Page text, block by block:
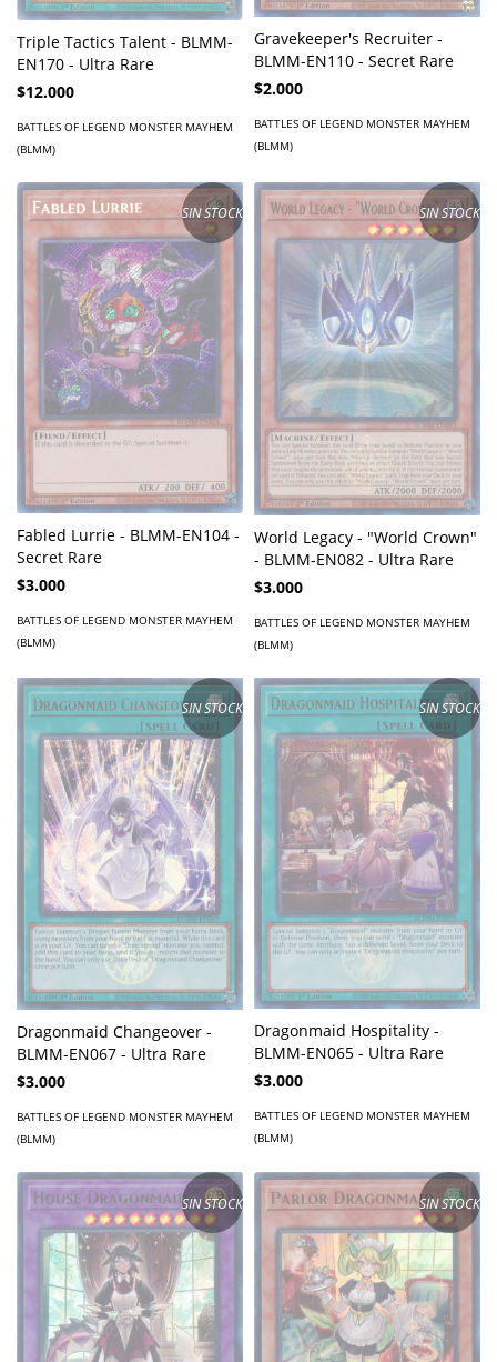
Triple Tactics Talent - BLMM-
EN170 - Ultra Rare
$12.000
BATTLES OF LEGEND MONSTER MAYHEM
(BLMM)
Gravekeeper's Recruiter -
BLMM-EN110 - Secret Rare
$2.000
BATTLES OF LEGEND MONSTER MAYHEM
(BLMM)
SIN STOCK
Fabled Lurrie - BLMM-EN104 -
Secret Rare
$3.000
BATTLES OF LEGEND MONSTER MAYHEM
(BLMM)
SIN STOCK
World Legacy - "World Crown"
- BLMM-EN082 - Ultra Rare
$3.000
BATTLES OF LEGEND MONSTER MAYHEM
(BLMM)
SIN STOCK
Dragonmaid Changeover -
BLMM-EN067 - Ultra Rare
$3.000
BATTLES OF LEGEND MONSTER MAYHEM
(BLMM)
SIN STOCK
Dragonmaid Hospitality -
BLMM-EN065 - Ultra Rare
$3.000
BATTLES OF LEGEND MONSTER MAYHEM
(BLMM)
SIN STOCK SIN STOCK